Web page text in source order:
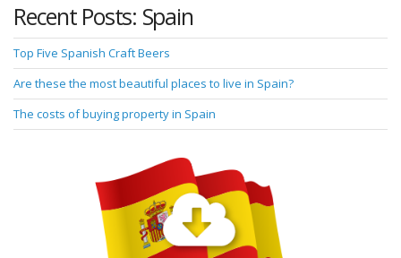
Recent Posts: Spain
Top Five Spanish Craft Beers
Are these the most beautiful places to live in Spain?
The costs of buying property in Spain